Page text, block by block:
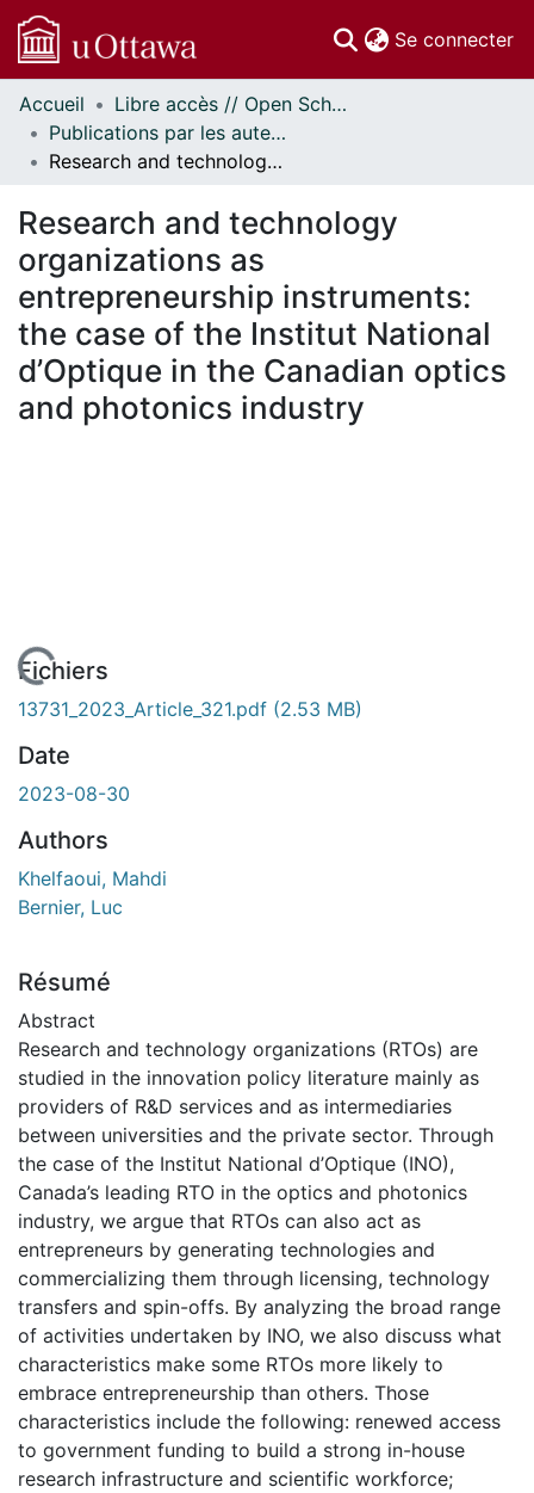
Se connecter
Communautés
et collections
Parcourir
À propos
Accueil
Libre accès // Open Scholarship
Publications par les auteurs d'uOttawa publiés par BioMed Central // uOttawa authored publications from BioMed Central
Research and technology organizations as entrepreneurship instruments: the case of the Institut National d’Optique in the Canadian optics and photonics industry
Research and technology
organizations as
entrepreneurship instruments:
the case of the Institut National
d’Optique in the Canadian optics
and photonics industry
En cours de chargement...
Fichiers
13731_2023_Article_321.pdf (2.53 MB)
Date
2023-08-30
Authors
Khelfaoui, Mahdi
Bernier, Luc
Résumé
Abstract
Research and technology organizations (RTOs) are
studied in the innovation policy literature mainly as
providers of R&D services and as intermediaries
between universities and the private sector. Through
the case of the Institut National d’Optique (INO),
Canada’s leading RTO in the optics and photonics
industry, we argue that RTOs can also act as
entrepreneurs by generating technologies and
commercializing them through licensing, technology
transfers and spin-offs. By analyzing the broad range
of activities undertaken by INO, we also discuss what
characteristics make some RTOs more likely to
embrace entrepreneurship than others. Those
characteristics include the following: renewed access
to government funding to build a strong in-house
research infrastructure and scientific workforce;